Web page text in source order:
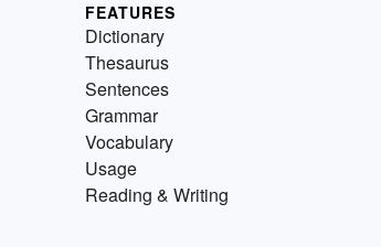
FEATURES
Dictionary
Thesaurus
Sentences
Grammar
Vocabulary
Usage
Reading & Writing